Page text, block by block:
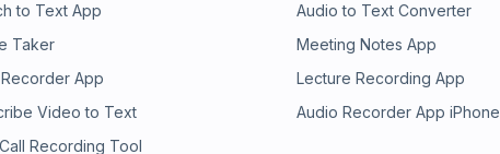
to Text App Audio to Text Converter
Taker Meeting Notes App
App Lecture Recording App
Video to Text Audio Recorder App iPhone
Recording Tool